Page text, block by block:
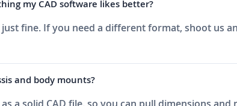
my CAD software likes better?
fine. If you need a different format, shoot us
and body mounts?